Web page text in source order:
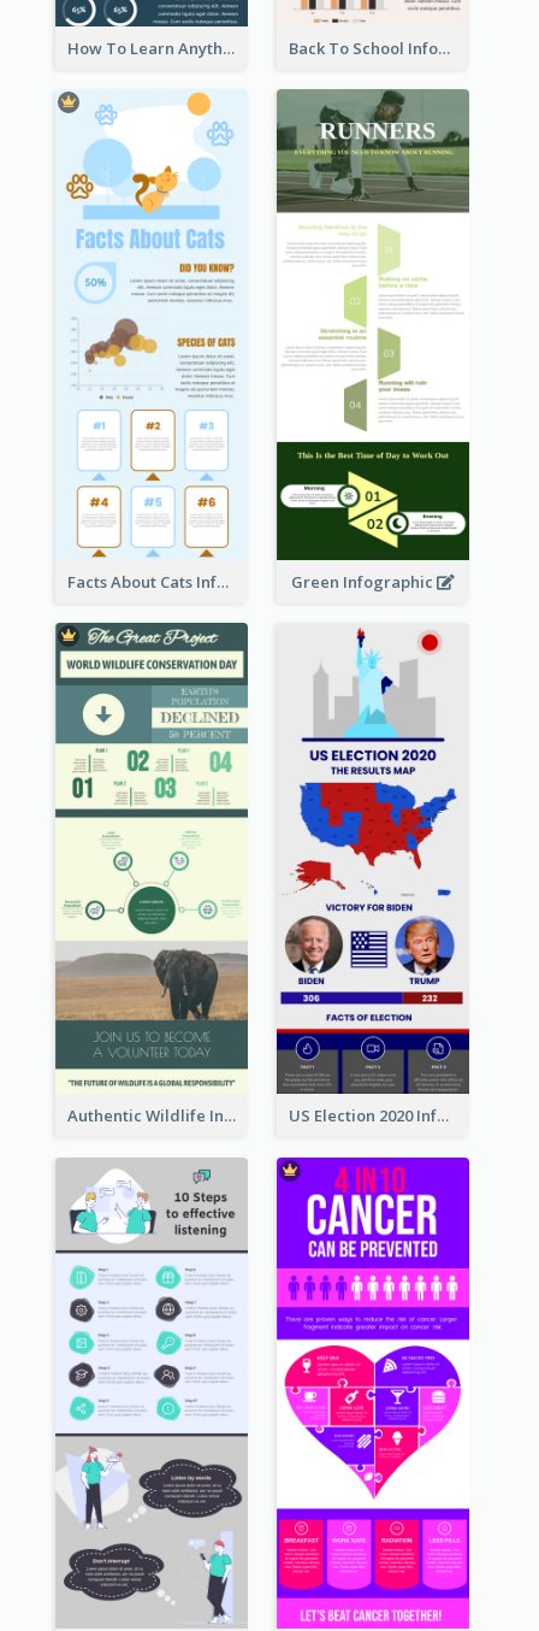
How To Learn Anything Faster Infographic Back To School Infographic
Facts About Cats Infographic Green Infographic
Authentic Wildlife Information Infographic Poster Design US Election 2020 Infographic